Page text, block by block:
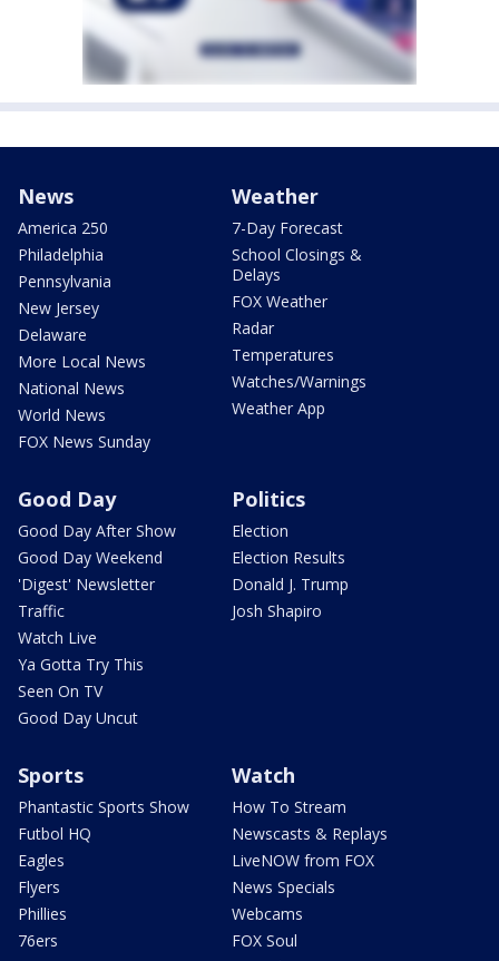
News
America 250
Philadelphia
Pennsylvania
New Jersey
Delaware
More Local News
National News
World News
FOX News Sunday
Weather
7-Day Forecast
School Closings &
Delays
FOX Weather
Radar
Temperatures
Watches/Warnings
Weather App
Good Day
Good Day After Show
Good Day Weekend
'Digest' Newsletter
Traffic
Watch Live
Ya Gotta Try This
Seen On TV
Good Day Uncut
Politics
Election
Election Results
Donald J. Trump
Josh Shapiro
Sports
Phantastic Sports Show
Futbol HQ
Eagles
Flyers
Phillies
76ers
Watch
How To Stream
Newscasts & Replays
LiveNOW from FOX
News Specials
Webcams
FOX Soul